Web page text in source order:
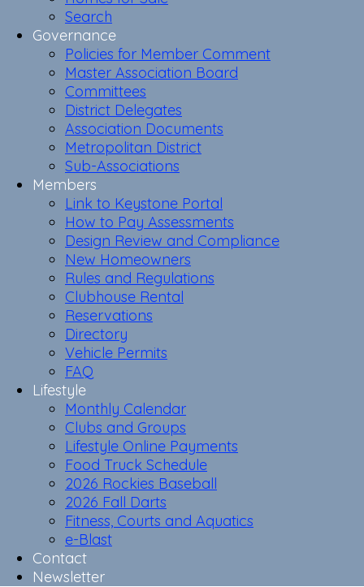
Search
Governance
Policies for Member Comment
Master Association Board
Committees
District Delegates
Association Documents
Metropolitan District
Sub-Associations
Members
Link to Keystone Portal
How to Pay Assessments
Design Review and Compliance
New Homeowners
Rules and Regulations
Clubhouse Rental
Reservations
Directory
Vehicle Permits
FAQ
Lifestyle
Monthly Calendar
Clubs and Groups
Lifestyle Online Payments
Food Truck Schedule
2026 Rockies Baseball
2026 Fall Darts
Fitness, Courts and Aquatics
e-Blast
Contact
Newsletter